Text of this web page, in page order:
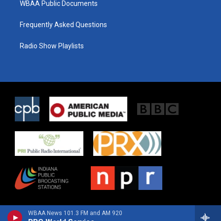
WBAA News 101.3 FM and AM 920
WBAA Public Documents
Frequently Asked Questions
Radio Show Playlists